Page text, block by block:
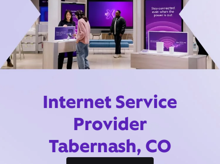
Internet Service
Provider
Tabernash, CO